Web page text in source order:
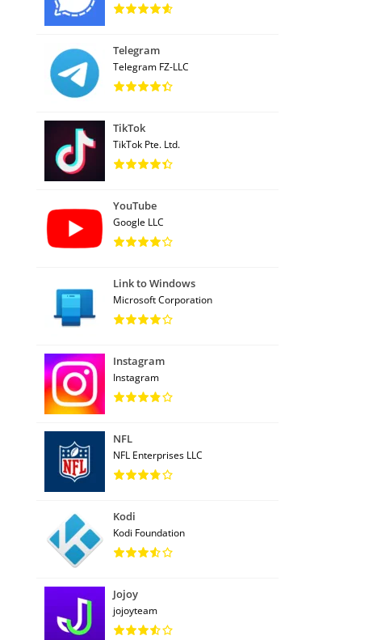
Telegram
Telegram FZ-LLC
TikTok
TikTok Pte. Ltd.
YouTube
Google LLC
Link to Windows
Microsoft Corporation
Instagram
Instagram
NFL
NFL Enterprises LLC
Kodi
Kodi Foundation
Jojoy
jojoyteam